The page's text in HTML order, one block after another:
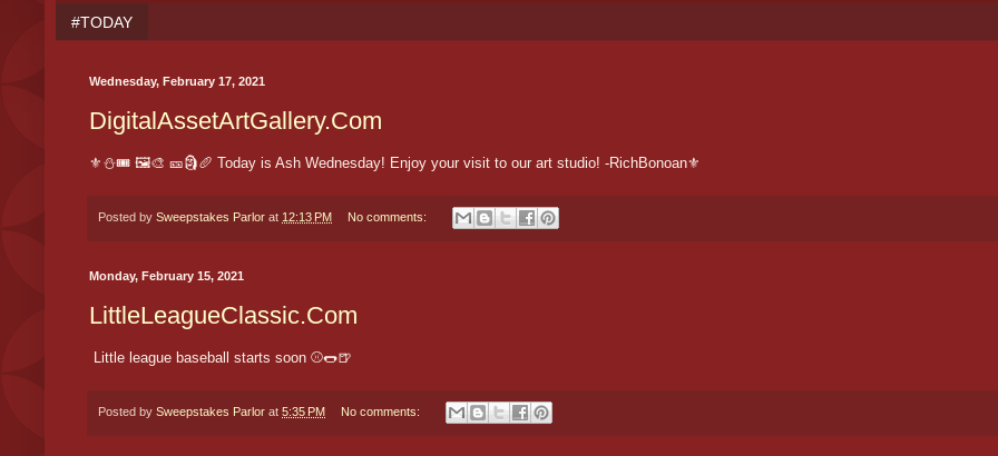
#TODAY
Wednesday, February 17, 2021
DigitalAssetArtGallery.Com
⚜⛄🎟 🖼🎨 🎫🗿🥖 Today is Ash Wednesday! Enjoy your visit to our art studio! -RichBonoan⚜
Posted by Sweepstakes Parlor at 12:13 PM No comments:
Monday, February 15, 2021
LittleLeagueClassic.Com
Little league baseball starts soon ⚾️🌭🍺
Posted by Sweepstakes Parlor at 5:35 PM No comments: